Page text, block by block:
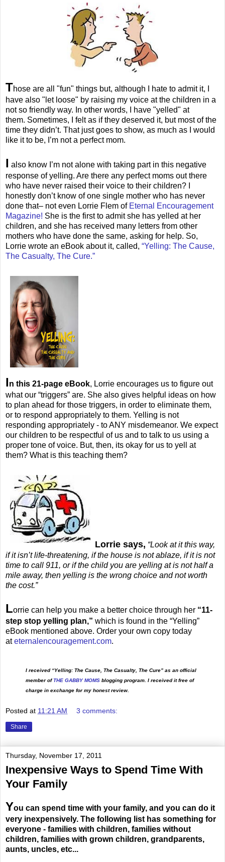
Those are all "fun" things but, although I hate to admit it, I
have also "let loose" by raising my voice at the children in a
not so friendly way. In other words, I have "yelled" at
them. Sometimes, I felt as if they deserved it, but most of the
time they didn’t. That just goes to show, as much as I would
like it to be, I’m not a perfect mom.
I also know I’m not alone with taking part in this negative
response of yelling. Are there any perfect moms out there
who have never raised their voice to their children? I
honestly don’t know of one single mother who has never
done that– not even Lorrie Flem of Eternal Encouragement
Magazine! She is the first to admit she has yelled at her
children, and she has received many letters from other
mothers who have done the same, asking for help. So,
Lorrie wrote an eBook about it, called, “Yelling: The Cause,
The Casualty, The Cure.”
In this 21-page eBook, Lorrie encourages us to figure out
what our “triggers” are. She also gives helpful ideas on how
to plan ahead for those triggers, in order to eliminate them,
or to respond appropriately to them. Yelling is not
responding appropriately - to ANY misdemeanor. We expect
our children to be respectful of us and to talk to us using a
proper tone of voice. But, then, its okay for us to yell at
them? What is this teaching them?
Lorrie says, “Look at it this way,
if it isn’t life-threatening, if the house is not ablaze, if it is not
time to call 911, or if the child you are yelling at is not half a
mile away, then yelling is the wrong choice and not worth
the cost.”
Lorrie can help you make a better choice through her “11-
step stop yelling plan,” which is found in the “Yelling”
eBook mentioned above. Order your own copy today
ateternalencouragement.com.
I received “Yelling: The Cause, The Casualty, The Cure” as an official
member ofTHE GABBY MOMS blogging program. I received it free of
charge in exchange for my honest review.
Posted at 11:21 AM 3 comments:
Share
Thursday, November 17, 2011
Inexpensive Ways to Spend Time With
Your Family
You can spend time with your family, and you can do it
very inexpensively. The following list has something for
everyone - families with children, families without
children, families with grown children, grandparents,
aunts, uncles, etc...